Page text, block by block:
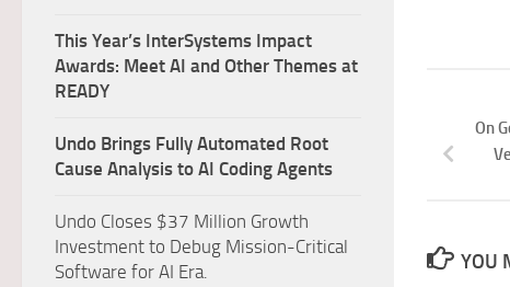
On
YOU
This Year’s InterSystems Impact
Awards: Meet AI and Other Themes at
READY
Undo Brings Fully Automated Root
Cause Analysis to AI Coding Agents
Undo Closes $37 Million Growth
Investment to Debug Mission-Critical
Software for AI Era.